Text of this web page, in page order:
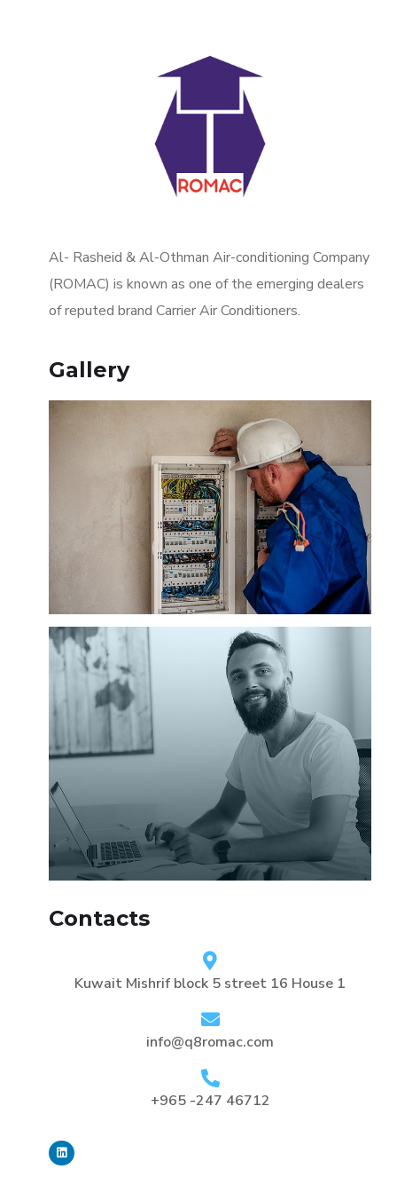
Al- Rasheid & Al-Othman Air-conditioning Company
(ROMAC) is known as one of the emerging dealers
of reputed brand Carrier Air Conditioners.
Gallery
Contacts
Kuwait Mishrif block 5 street 16 House 1
info@q8romac.com
+965 -247 46712